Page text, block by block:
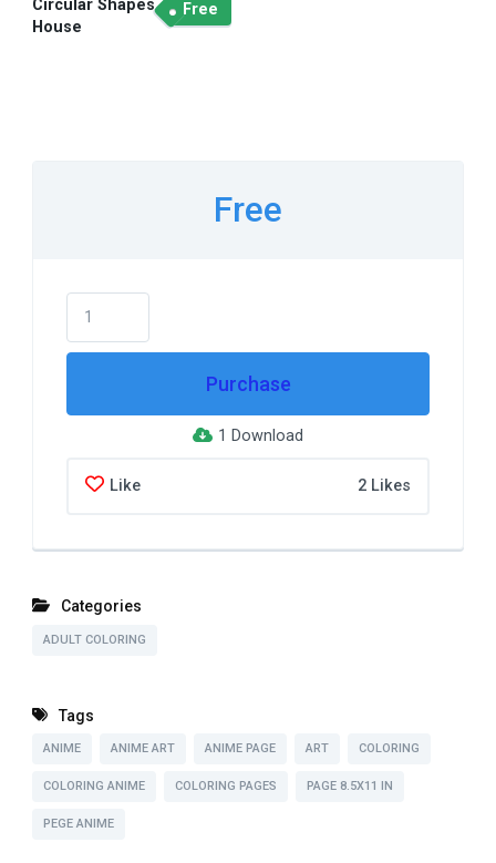
Circular Shapes
House
Free
Free
Purchase
1 Download
Like 2 Likes
Categories
ADULT COLORING
Tags
ANIME ANIME ART ANIME PAGE ART COLORING
COLORING ANIME COLORING PAGES PAGE 8.5X11 IN
PEGE ANIME